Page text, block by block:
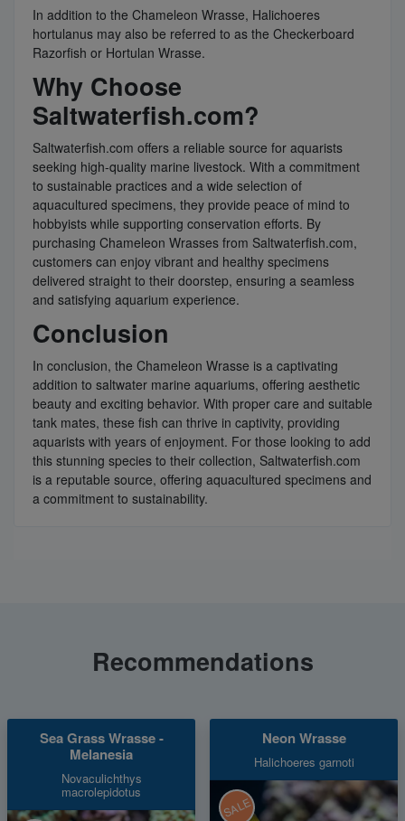
In addition to the Chameleon Wrasse, Halichoeres
hortulanus may also be referred to as the Checkerboard
Razorfish or Hortulan Wrasse.
Why Choose
Saltwaterfish.com?
Saltwaterfish.com offers a reliable source for aquarists
seeking high-quality marine livestock. With a commitment
to sustainable practices and a wide selection of
aquacultured specimens, they provide peace of mind to
hobbyists while supporting conservation efforts. By
purchasing Chameleon Wrasses from Saltwaterfish.com,
customers can enjoy vibrant and healthy specimens
delivered straight to their doorstep, ensuring a seamless
and satisfying aquarium experience.
Conclusion
In conclusion, the Chameleon Wrasse is a captivating
addition to saltwater marine aquariums, offering aesthetic
beauty and exciting behavior. With proper care and suitable
tank mates, these fish can thrive in captivity, providing
aquarists with years of enjoyment. For those looking to add
this stunning species to their collection, Saltwaterfish.com
is a reputable source, offering aquacultured specimens and
a commitment to sustainability.
Recommendations
Sea Grass Wrasse -
Melanesia
Novaculichthys
macrolepidotus
Neon Wrasse
Halichoeres garnoti
SALE